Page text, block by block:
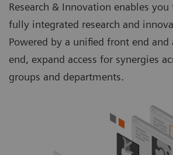
Research & Innovation enables
fully integrated research and
Powered by a unified front end and
end, expand access for synergies
groups and departments.